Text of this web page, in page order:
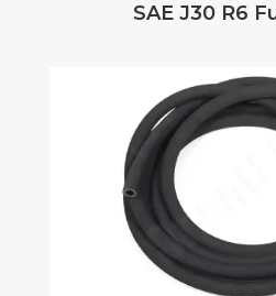
SAE J30 R6